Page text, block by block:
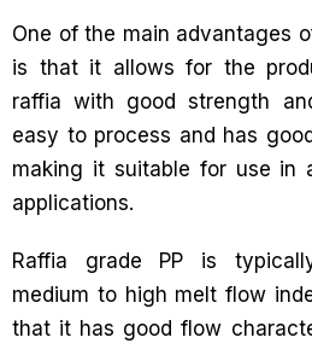
One of the main advantages
is that it allows for the
raffia with good strength
easy to process and has
making it suitable for use in
applications.
Raffia grade PP is
medium to high melt flow
that it has good flow